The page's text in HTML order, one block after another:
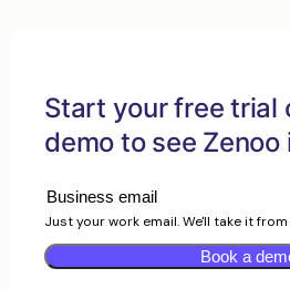
Start your free trial
demo to see Zenoo
Just your work email. We'll take it
Book a